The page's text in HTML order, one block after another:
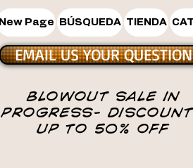
New Page BÚSQUEDA TIENDA
EMAIL US YOUR
BLOWOUT SALE IN
PROGRESS-
UP TO 50% OFF